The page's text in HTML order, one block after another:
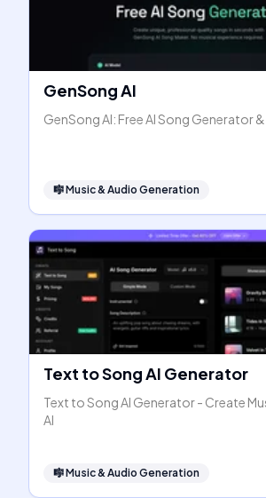
GenSong AI
GenSong AI: Free AI Song Generator
🎼Music & Audio Generation
Text to Song AI Generator
Text to Song AI Generator - Create
AI
🎼Music & Audio Generation